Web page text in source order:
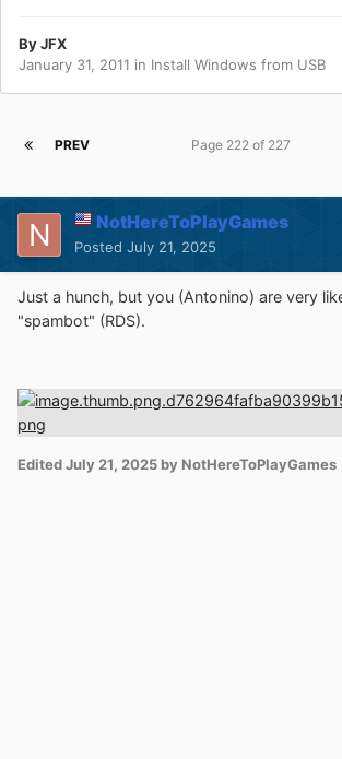
ByJFX
January 31, 2011 in Install Windows from USB
PREV Page 222 of 227
NotHereToPlayGames
Posted July 21, 2025
Just a hunch, but you (Antonino) are very
"spambot" (RDS).
EditedJuly 21, 2025 by NotHereToPlayGames